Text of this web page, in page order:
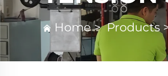
Home>Products